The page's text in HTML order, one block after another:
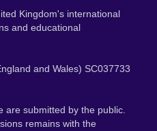
Kingdom's international
and educational
and Wales) SC037733
are submitted by the public.
remains with the